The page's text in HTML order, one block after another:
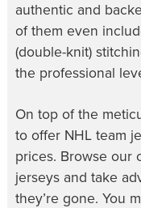
authentic and
of them even
(double-knit)
the professional
On top of the
to offer NHL team
prices. Browse our
jerseysand take
they’re gone. You